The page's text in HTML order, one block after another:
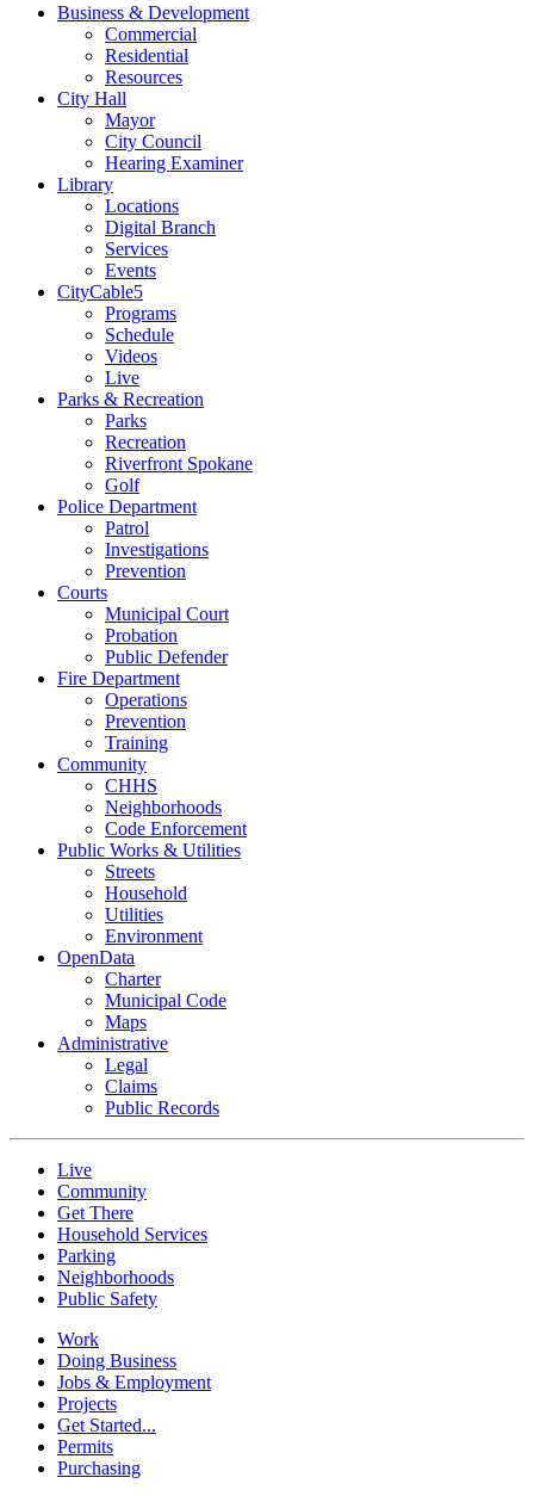
Business & Development
Commercial
Residential
Resources
City Hall
Mayor
City Council
Hearing Examiner
Library
Locations
Digital Branch
Services
Events
CityCable5
Programs
Schedule
Videos
Live
Parks & Recreation
Parks
Recreation
Riverfront Spokane
Golf
Police Department
Patrol
Investigations
Prevention
Courts
Municipal Court
Probation
Public Defender
Fire Department
Operations
Prevention
Training
Community
CHHS
Neighborhoods
Code Enforcement
Public Works & Utilities
Streets
Household
Utilities
Environment
OpenData
Charter
Municipal Code
Maps
Administrative
Legal
Claims
Public Records
Live
Community
Get There
Household Services
Parking
Neighborhoods
Public Safety
Work
Doing Business
Jobs & Employment
Projects
Get Started...
Permits
Purchasing